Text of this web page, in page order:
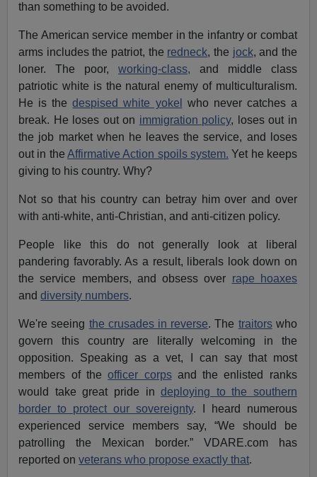
than something to be avoided.
The American service member in the infantry or combat
arms includes the patriot, the redneck, the jock, and the
loner. The poor, working-class, and middle class
patriotic white is the natural enemy of multiculturalism.
He is thedespised white yokel
who never catches a
break. He loses out on immigration policy, loses out in
the job market when he leaves the service, and loses
out in theAffirmative Action spoils system. Yet he keeps
giving to his country. Why?
Not so that his country can betray him over and over
with anti-white, anti-Christian, and anti-citizen policy.
People like this do not generally look at liberal
pandering favorably. As a result, liberals look down on
the service members, and obsess over rape hoaxes
anddiversity numbers.
We're seeing the crusades in reverse. The traitorswho
govern this country are literally welcoming in the
opposition. Speaking as a vet, I can say that most
members of theofficer corpsand the enlisted ranks
would take great pride indeploying to the southern
border to protect our sovereignty. I heard numerous
experienced service members say, “We should be
patrolling the Mexican border.” VDARE.com has
reported onveterans who propose exactly that.